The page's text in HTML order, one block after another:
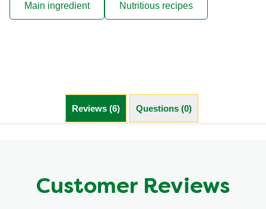
Main ingredient Nutritious recipes
Reviews (6) Questions (0)
Customer Reviews